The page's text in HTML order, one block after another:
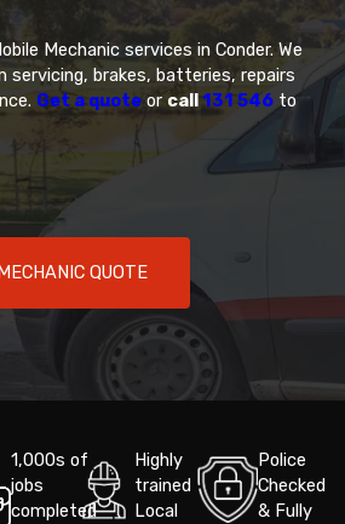
Mechanic services in Conder. We
servicing, brakes, batteries, repairs
Get a quote or call131 546 to
QUOTE
1,000s of
jobs
completed
Highly
trained
Local
Police
Checked
& Fully